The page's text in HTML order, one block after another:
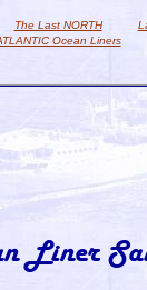
The Last NORTH
Ocean Liners
Liner